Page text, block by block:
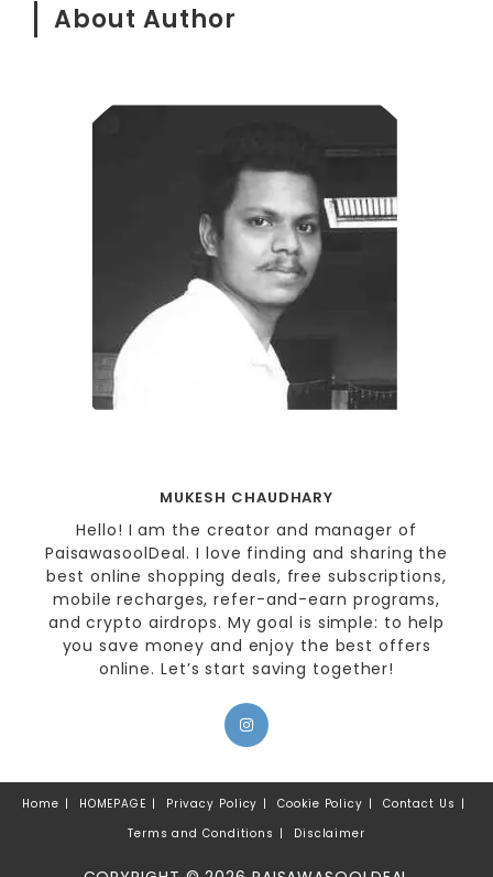
About Author
MUKESH CHAUDHARY
Hello! I am the creator and manager of
PaisawasoolDeal. I love finding and sharing the
best online shopping deals, free subscriptions,
mobile recharges, refer-and-earn programs,
and crypto airdrops. My goal is simple: to help
you save money and enjoy the best offers
online. Let’s start saving together!
Home HOMEPAGE Privacy Policy Cookie Policy
Contact Us
Terms and Conditions
Disclaimer